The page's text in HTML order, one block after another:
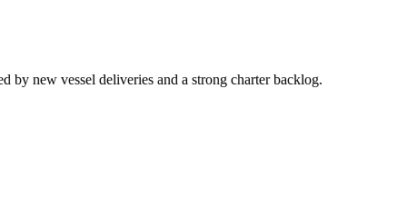
new vessel deliveries and a strong charter backlog.